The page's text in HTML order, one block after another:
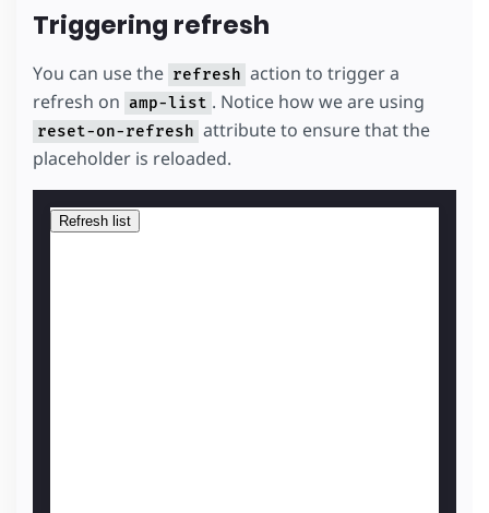
Triggering refresh
You can use the refresh action to trigger a
refresh on amp-list . Notice how we are using
reset-on-refresh attribute to ensure that the
placeholder is reloaded.
Refresh list